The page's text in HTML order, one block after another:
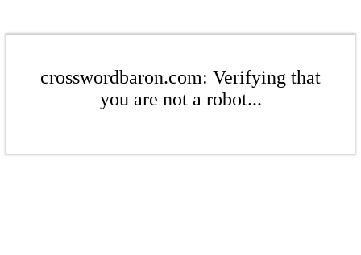
crosswordbaron.com: Verifying that
you are not a robot...